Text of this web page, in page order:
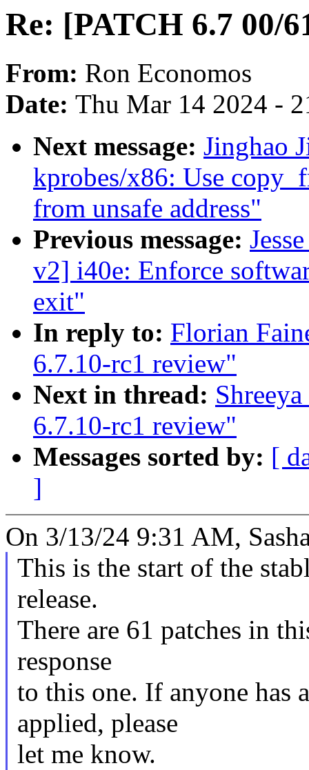
Re: [PATCH 6.7 00/
From: Ron Economos
Date: Thu Mar 14 2024 -
Next message: Jinghao
kprobes/x86: Use
from unsafe address"
Previous message:
v2] i40e: Enforce
exit"
In reply to: Florian
6.7.10-rc1 review"
Next in thread:
6.7.10-rc1 review"
Messages sorted by: [
]
On 3/13/24 9:31 AM,
This is the start of the
release.
There are 61 patches in
response
to this one. If anyone has
applied, please
let me know.